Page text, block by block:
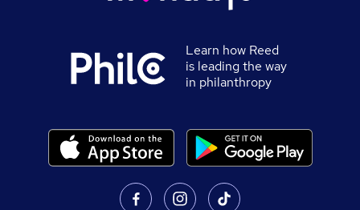
Learn how Reed
is leading the way
in philanthropy